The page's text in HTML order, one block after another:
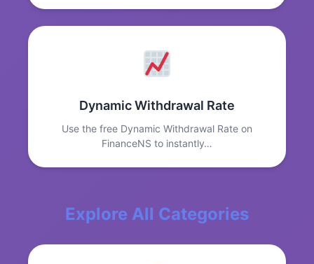
Dynamic Withdrawal Rate
Use the free Dynamic Withdrawal Rate on
FinanceNS to instantly…
Explore All Categories